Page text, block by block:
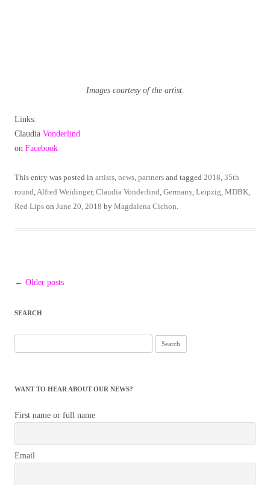
Images courtesy of the artist.
Links:
Claudia Vonderlind
on Facebook
This entry was posted in artists news partners and tagged 2018 35th
round Alfred Weidinger, Claudia Vonderlind Germany Leipzig MDBK
Red Lips on June 20, 2018 by Magdalena Cichon
Post
← Older posts
SEARCH
for:
WANT TO HEAR ABOUT OUR NEWS?
First name or full name
Email